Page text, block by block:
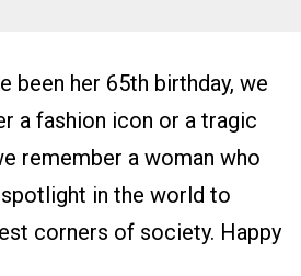
been her 65th birthday, we
a fashion icon or a tragic
remember a woman who
in the world to
corners of society. Happy